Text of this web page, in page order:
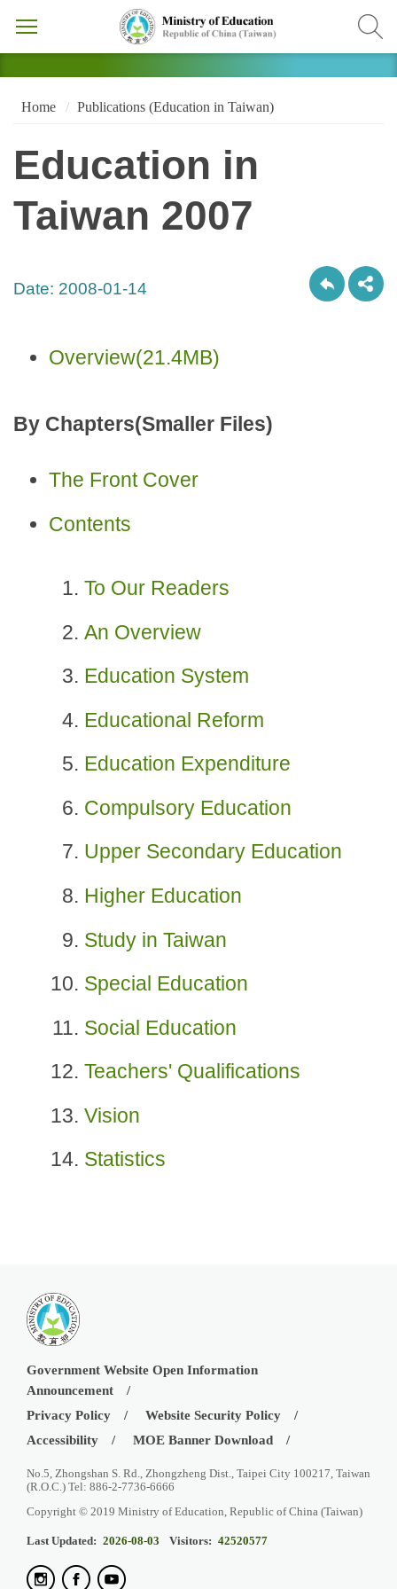
Home Publications (Education in Taiwan)
Education in
Taiwan 2007
Date: 2008-01-14
Overview(21.4MB)
By Chapters(Smaller Files)
The Front Cover
Contents
To Our Readers
An Overview
Education System
Educational Reform
Education Expenditure
Compulsory Education
Upper Secondary Education
Higher Education
Study in Taiwan
Special Education
Social Education
Teachers' Qualifications
Vision
Statistics
Government Website Open Information
Announcement
Privacy Policy
Website Security Policy
Accessibility
MOE Banner Download
No.5, Zhongshan S. Rd., Zhongzheng Dist., Taipei City 100217, Taiwan
(R.O.C.) Tel: 886-2-7736-6666
Copyright © 2019 Ministry of Education, Republic of China (Taiwan)
Last Updated: 2026-08-03 Visitors: 42520577